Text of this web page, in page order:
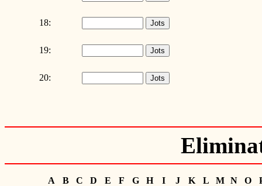
18:
19:
20:
A B C D E F G H I J K L M N O